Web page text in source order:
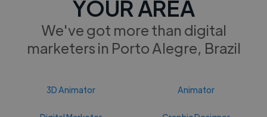
YOUR AREA
We've got more than digital
marketers in Porto Alegre, Brazil
3D Animator Animator